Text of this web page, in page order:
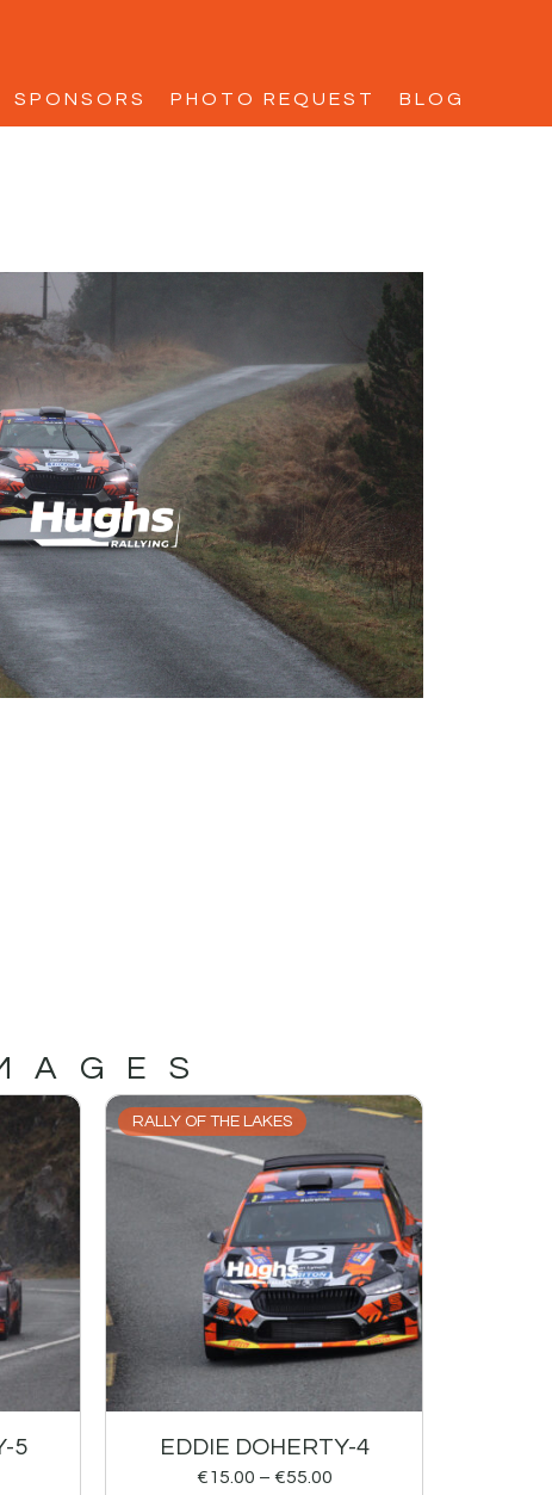
SPONSORS PHOTO REQUEST BLOG
5
RALLY OF THE LAKES
EDDIE DOHERTY-4
€15.00 – €55.00